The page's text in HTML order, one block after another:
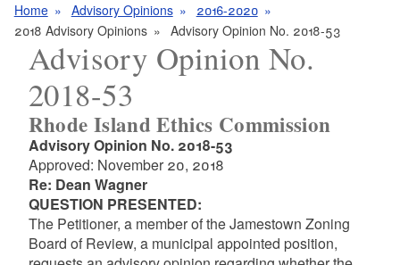
g
Home Advisory Opinions
2016-2020
2018 Advisory Opinions
Advisory Opinion No. 2018-53
Advisory Opinion No.
2018-53
Rhode Island Ethics Commission
Advisory Opinion No. 2018-53
Approved: November 20, 2018
Re: Dean Wagner
QUESTION PRESENTED:
The Petitioner, a member of the Jamestown Zoning
Board of Review, a municipal appointed position,